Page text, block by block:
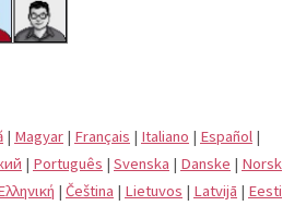
| Magyar | Français | Italiano | Español |
| Português | Svenska | Danske | Norsk
| Čeština | Lietuvos | Latvijā | Eesti